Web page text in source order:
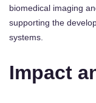
biomedical imaging
supporting the
systems.
Impact